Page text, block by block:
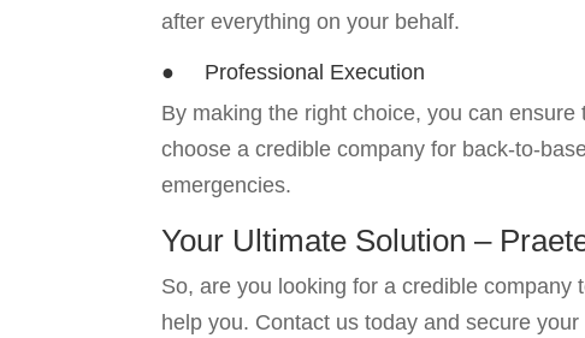
after everything on your behalf.
● Professional Execution
By making the right choice, you can
choose a credible company for back-to-
emergencies.
Your Ultimate Solution –
So, are you looking for a credible company
help you. Contact us today and secure your